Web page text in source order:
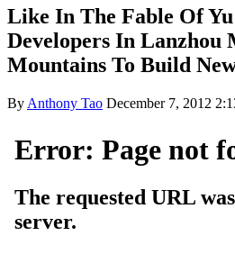
Like In The Fable Of
Developers In Lanzhou
Mountains To Build
By Anthony Tao December 7, 2012